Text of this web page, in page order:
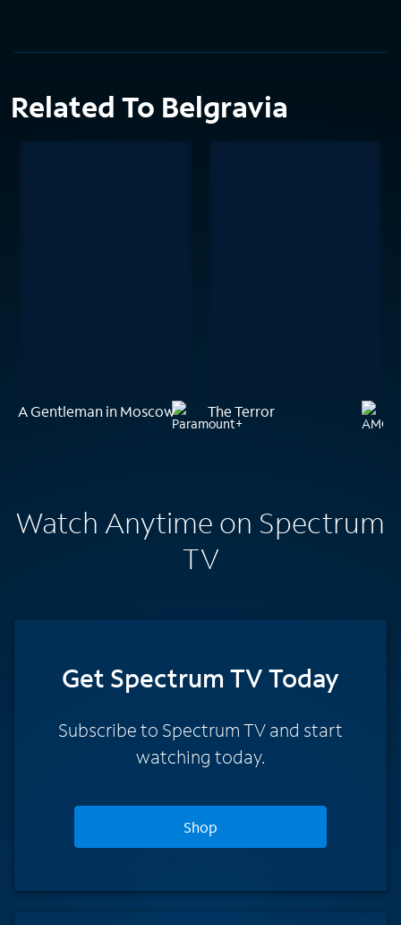
Related To Belgravia
A Gentleman in Moscow The Terror
Watch Anytime on Spectrum
TV
Get Spectrum TV Today
Subscribe to Spectrum TV and start
watching today.
Shop